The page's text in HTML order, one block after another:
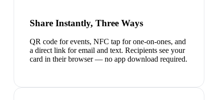
Share Instantly, Three Ways
QR code for events, NFC tap for one-on-ones, and
a direct link for email and text. Recipients see your
card in their browser — no app download required.